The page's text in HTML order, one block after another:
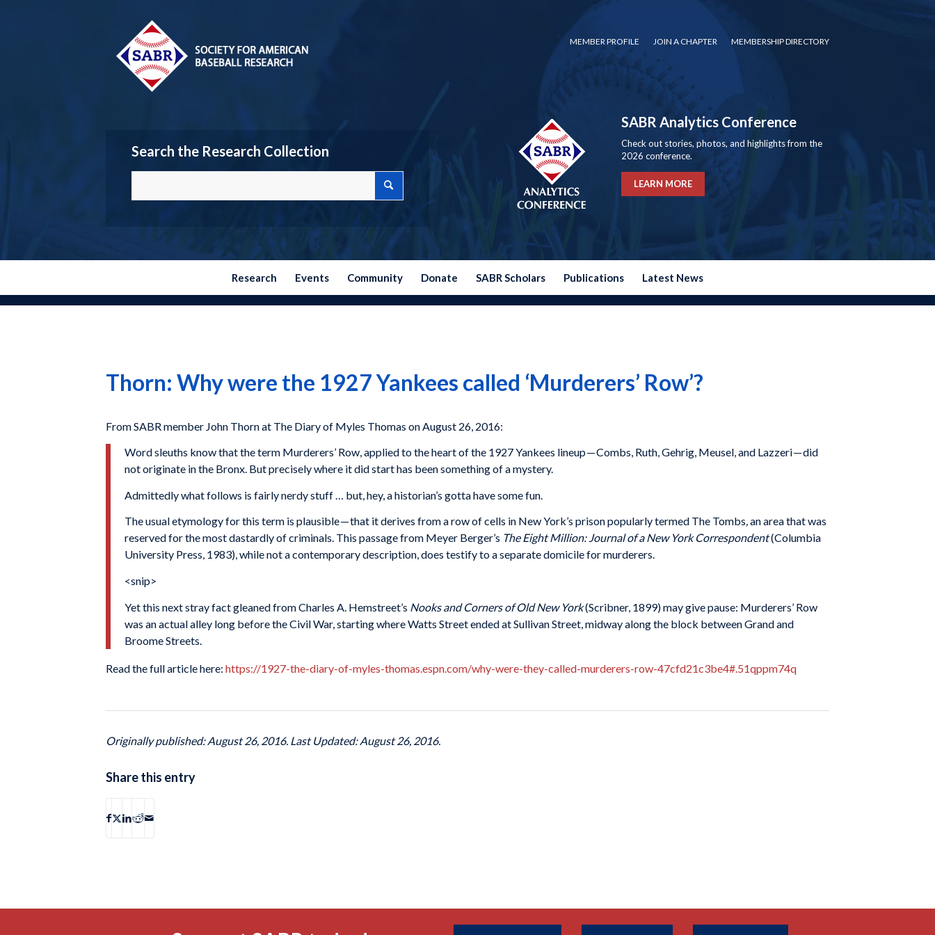
MEMBER PROFILE JOIN A CHAPTER MEMBERSHIP DIRECTORY
Search the Research Collection
SABR Analytics Conference
Check out stories, photos, and highlights from the
2026 conference.
LEARN MORE
Research Events Community Donate SABR Scholars Publications Latest News
Thorn: Why were the 1927 Yankees called ‘Murderers’ Row’?
From SABR member John Thorn at The Diary of Myles Thomas on August 26, 2016:
Word sleuths know that the term Murderers’ Row, applied to the heart of the 1927 Yankees lineup — Combs, Ruth, Gehrig, Meusel, and Lazzeri — did
not originate in the Bronx. But precisely where it did start has been something of a mystery.
Admittedly what follows is fairly nerdy stuff … but, hey, a historian’s gotta have some fun.
The usual etymology for this term is plausible — that it derives from a row of cells in New York’s prison popularly termed The Tombs,an area that was
reserved for the most dastardly of criminals. This passage from Meyer Berger’s The Eight Million: Journal of a New York Correspondent(Columbia
University Press, 1983), while not a contemporary description, does testify to a separate domicile for murderers.
<snip>
Yet this next stray fact gleaned from Charles A. Hemstreet’s Nooks and Corners of Old New York(Scribner, 1899) may give pause: Murderers’ Row
was an actual alley long before the Civil War, starting where Watts Street ended at Sullivan Street, midway along the block between Grand and
Broome Streets.
Read the full article here: https://1927-the-diary-of-myles-thomas.espn.com/why-were-they-called-murderers-row-47cfd21c3be4#.51qppm74q
Originally published: August 26, 2016. Last Updated: August 26, 2016.
Share this entry